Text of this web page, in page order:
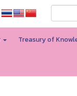
Treasury of